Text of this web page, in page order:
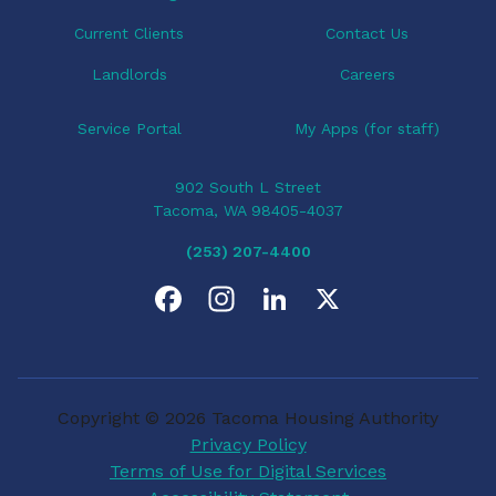
Current Clients
Landlords
Contact Us
Careers
Service Portal My Apps (for staff)
902 South L Street
Tacoma, WA 98405-4037
(253) 207-4400
e
b a e
Privacy Policy
Terms of Use for Digital Services
Copyright © 2026 Tacoma Housing Authority